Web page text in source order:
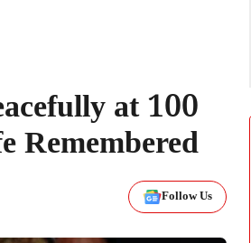
at 100
Remembered
Follow Us